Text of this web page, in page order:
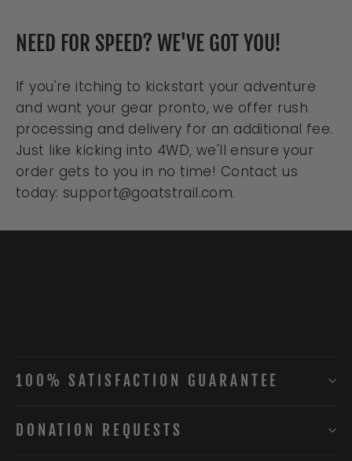
NEED FOR SPEED? WE'VE GOT YOU!
If you're itching to kickstart your adventure
and want your gear pronto, we offer rush
processing and delivery for an additional fee.
Just like kicking into 4WD, we'll ensure your
order gets to you in no time! Contact us
today: support@goatstrail.com.
100% SATISFACTION GUARANTEE
DONATION REQUESTS